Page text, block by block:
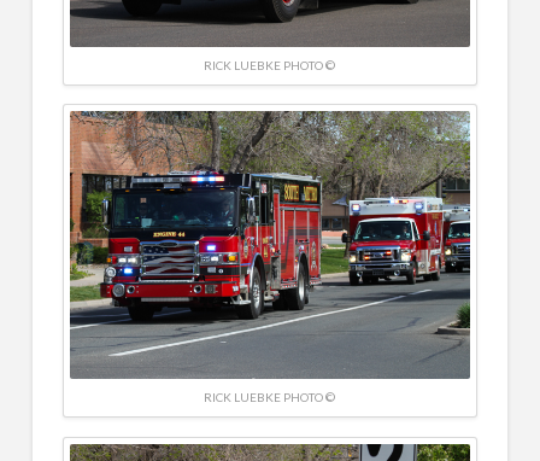
RICK LUEBKE PHOTO ©
RICK LUEBKE PHOTO ©